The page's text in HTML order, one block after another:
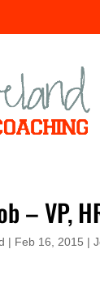
– VP,
| Feb 16, 2015 |